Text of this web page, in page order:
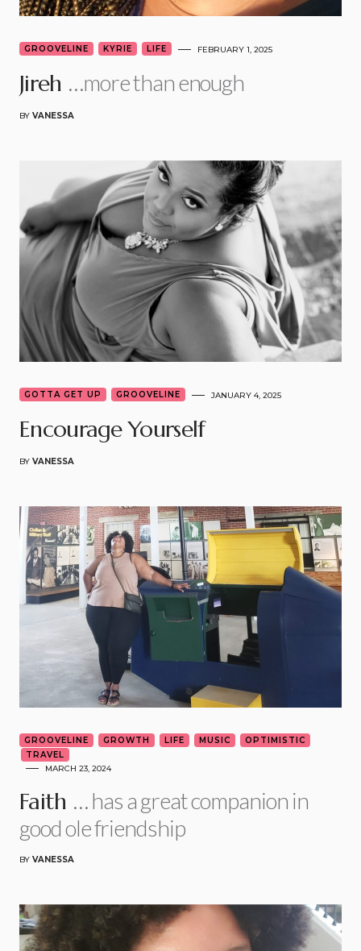
GROOVELINE KYRIE LIFE FEBRUARY 1, 2025
Jireh …more than enough
BY VANESSA
GOTTA GET UP GROOVELINE JANUARY 4, 2025
Encourage Yourself
BY VANESSA
GROOVELINE GROWTH LIFE MUSIC
OPTIMISTIC
TRAVEL
MARCH 23, 2024
Faith … has a great companion in
good ole friendship
BY VANESSA